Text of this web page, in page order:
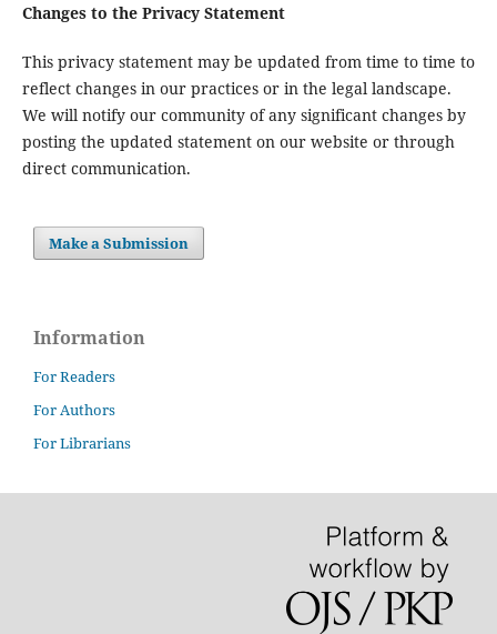
Changes to the Privacy Statement
This privacy statement may be updated from time to time to
reflect changes in our practices or in the legal landscape.
We will notify our community of any significant changes by
posting the updated statement on our website or through
direct communication.
Make a Submission
Information
For Readers
For Authors
For Librarians